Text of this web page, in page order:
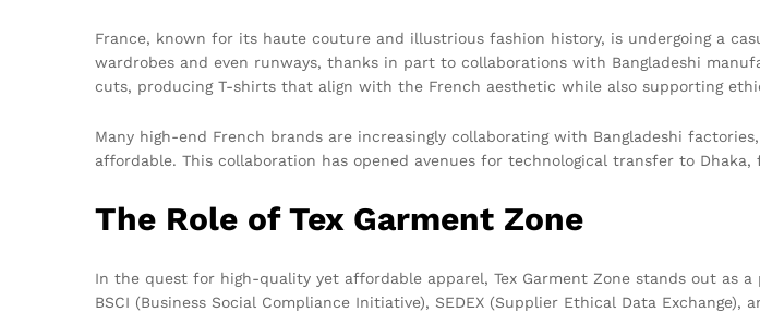
France, known for its haute couture and illustrious fashion history, is undergoing a
wardrobes and even runways, thanks in part to collaborations with Bangladeshi
cuts, producing T-shirts that align with the French aesthetic while also supporting
Many high-end French brands are increasingly collaborating with Bangladeshi
affordable. This collaboration has opened avenues for technological transfer to
The Role of Tex Garment Zone
In the quest for high-quality yet affordable apparel, Tex Garment Zone stands out as
BSCI (Business Social Compliance Initiative), SEDEX (Supplier Ethical Data